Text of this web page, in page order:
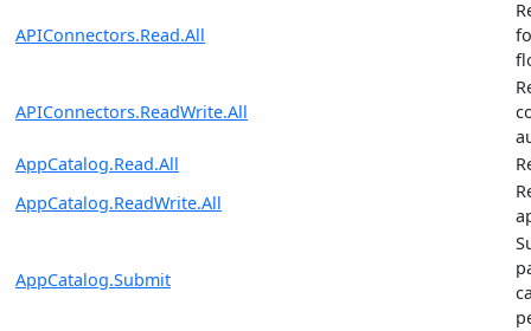
APIConnectors.Read.All
APIConnectors.ReadWrite.All
AppCatalog.Read.All
AppCatalog.ReadWrite.All
AppCatalog.Submit